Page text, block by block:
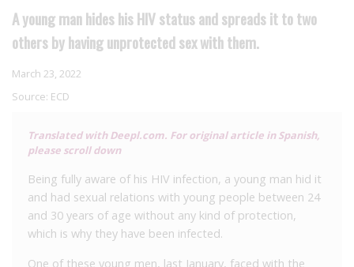
A young man hides his HIV status and spreads it to two
others by having unprotected sex with them.
March 23, 2022
Source: ECD
Translated with Deepl.com. For original article in Spanish,
please scroll down
Being fully aware of his HIV infection, a young man hid it
and had sexual relations with young people between 24
and 30 years of age without any kind of protection,
which is why they have been infected.
One of these young men, last January, faced with the